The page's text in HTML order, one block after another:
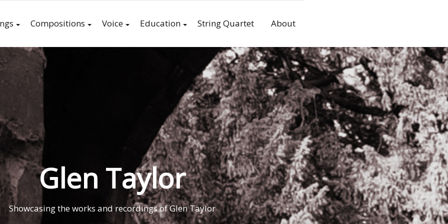
Compositions Voice Education String Quartet About
Glen Taylor
Showcasing the works and recordings of Glen Taylor